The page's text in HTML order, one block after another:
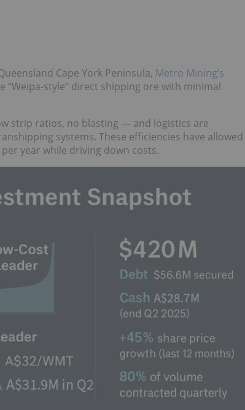
Cape York Peninsula, Metro Mining’s
style” direct shipping ore with minimal
strip ratios, no blasting — and logistics are
systems. These efficiencies have allowed
year while driving down costs.